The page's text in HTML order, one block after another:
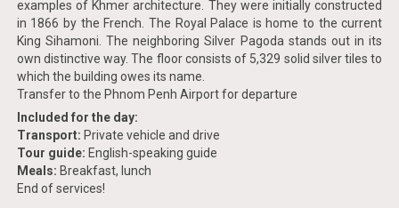
examples of Khmer architecture. They were initially constructed
in 1866 by the French. The Royal Palace is home to the current
King Sihamoni. The neighboring Silver Pagoda stands out in its
own distinctive way. The floor consists of 5,329 solid silver tiles to
which the building owes its name.
Transfer to the Phnom Penh Airport for departure
Included for the day:
Transport: Private vehicle and drive
Tour guide: English-speaking guide
Meals: Breakfast, lunch
End of services!